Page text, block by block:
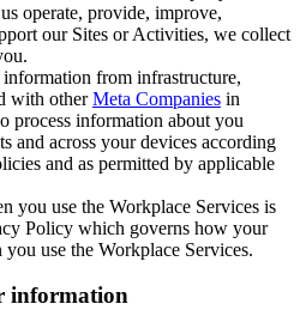
operate, provide, improve,
our Sites or Activities, we collect
from infrastructure,
with otherMeta Companies in
process information about you
and across your devices according
and as permitted by applicable
you use the Workplace Services is
Policy which governs how your
use the Workplace Services.
information